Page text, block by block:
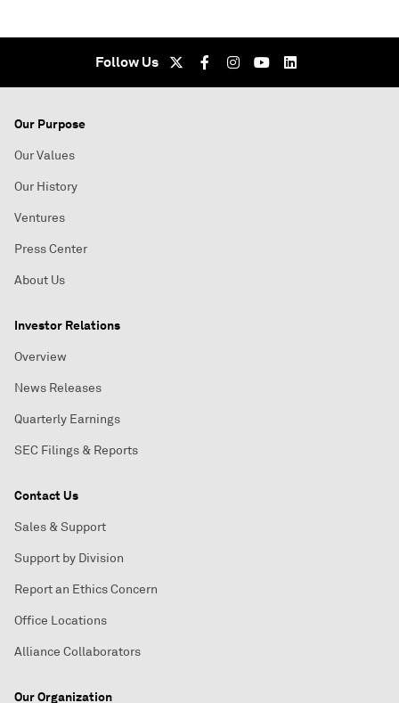
Follow Us
Our Purpose
Our Values
Our History
Ventures
Press Center
About Us
Investor Relations
Overview
News Releases
Quarterly Earnings
SEC Filings & Reports
Contact Us
Sales & Support
Support by Division
Report an Ethics Concern
Office Locations
Alliance Collaborators
Our Organization